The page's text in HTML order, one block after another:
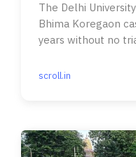
The Delhi
Bhima Koregaon
years without no
scroll.in